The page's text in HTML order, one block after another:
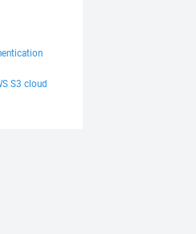
S3 cloud